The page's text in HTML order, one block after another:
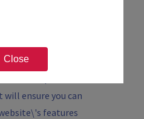
Close
will ensure you can
features